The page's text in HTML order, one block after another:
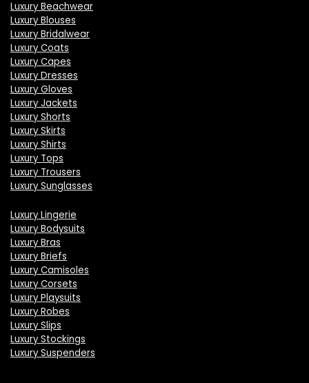
Luxury Beachwear
Luxury Blouses
Luxury Bridalwear
Luxury Coats
Luxury Capes
Luxury Dresses
Luxury Gloves
Luxury Jackets
Luxury Shorts
Luxury Skirts
Luxury Shirts
Luxury Tops
Luxury Trousers
Luxury Sunglasses
Luxury Lingerie
Luxury Bodysuits
Luxury Bras
Luxury Briefs
Luxury Camisoles
Luxury Corsets
Luxury Playsuits
Luxury Robes
Luxury Slips
Luxury Stockings
Luxury Suspenders